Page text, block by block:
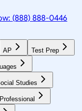
(888) 888-0446
AP Test Prep
Studies
Professional